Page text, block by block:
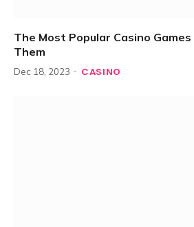
The Most Popular Casino
Them
Dec 18, 2023 CASINO